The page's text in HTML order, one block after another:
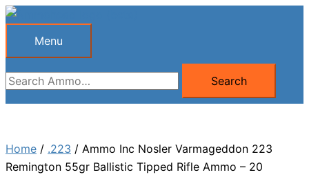
Skip
Menu
Menu
Search
for:
Search
Home / .223 / Ammo Inc Nosler Varmageddon 223
Remington 55gr Ballistic Tipped Rifle Ammo – 20